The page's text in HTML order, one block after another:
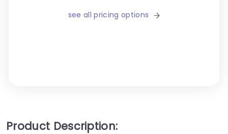
see all pricing options
Product Description: